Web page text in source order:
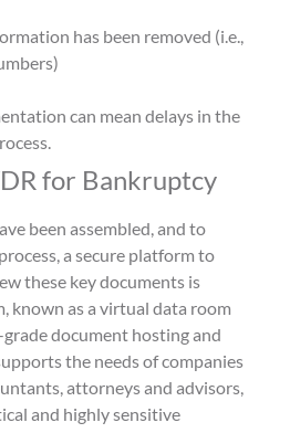
has been removed (i.e.,
can mean delays in the
for Bankruptcy
been assembled, and to
a secure platform to
these key documents is
known as a virtual data room
document hosting and
the needs of companies
attorneys and advisors,
and highly sensitive